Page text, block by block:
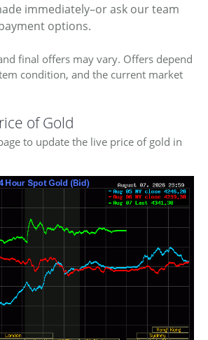
immediately–or ask our team
options.
final offers may vary. Offers depend
condition, and the current market
of Gold
to update the live price of gold in